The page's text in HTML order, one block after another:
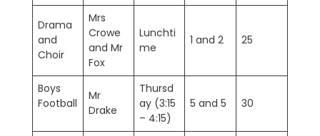
Drama
and
Choir
Mrs
Crowe
and Mr
Fox
Lunchti
me
1 and 2 25
Boys
Football
Mr
Drake
Thursd
ay (3:15
– 4:15)
5 and 5 30